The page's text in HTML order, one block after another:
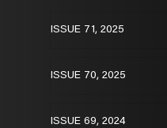
ISSUE 71, 2025
ISSUE 70, 2025
ISSUE 69, 2024